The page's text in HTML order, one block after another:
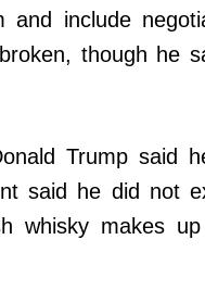
and include
though he
Trump said
said he did not
whisky makes